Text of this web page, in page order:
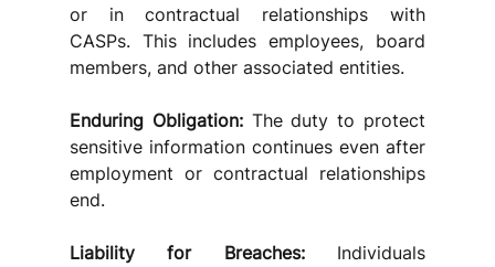
or in contractual relationships with
CASPs. This includes employees, board
members, and other associated entities.
Enduring Obligation: The duty to protect
sensitive information continues even after
employment or contractual relationships
end.
Liability for Breaches: Individuals